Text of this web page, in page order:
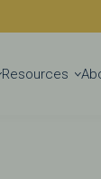
Resources